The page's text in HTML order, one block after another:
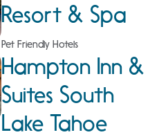
Resort & Spa
Pet Friendly Hotels
Hampton Inn &
Suites South
Lake Tahoe